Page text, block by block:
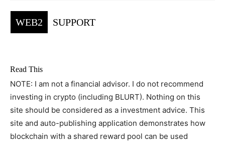
WEB2 SUPPORT
Read This
NOTE: I am not a financial advisor. I do not recommend
investing in crypto (including BLURT). Nothing on this
site should be considered as a investment advice. This
site and auto-publishing application demonstrates how
blockchain with a shared reward pool can be used